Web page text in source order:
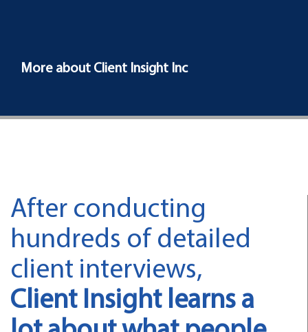
More about Client Insight Inc
After conducting
hundreds of detailed
client interviews,
Client Insight learns a